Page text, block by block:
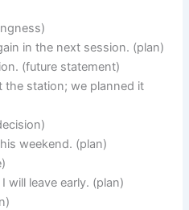
in the next session. (plan)
(future statement)
the station; we planned it
weekend. (plan)
will leave early. (plan)